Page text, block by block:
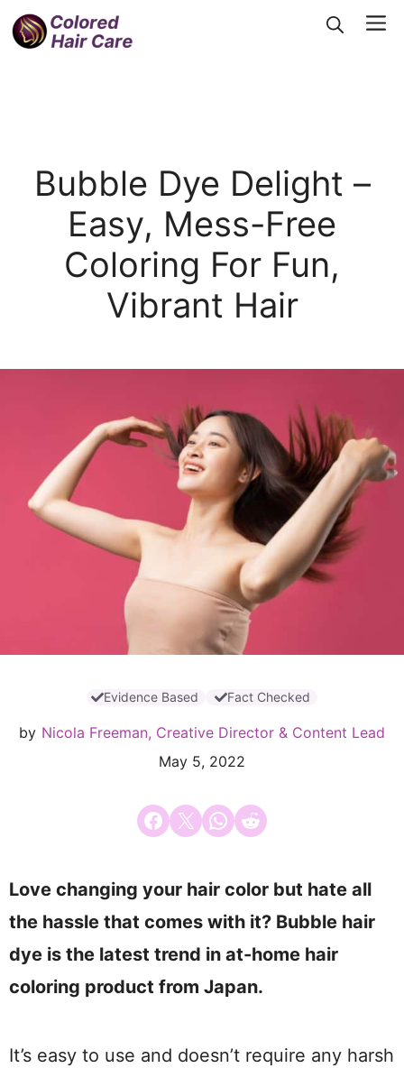
Skip
to
Bubble Dye Delight –
Easy, Mess-Free
Coloring For Fun,
Vibrant Hair
Evidence Based Fact Checked
by Nicola Freeman, Creative Director & Content Lead
May 5, 2022
Share on Facebook
Email this PageShare on WhatsApp
Share on Reddit
Love changing your hair color but hate all
the hassle that comes with it? Bubble hair
dye is the latest trend in at-home hair
coloring product from Japan.
It’s easy to use and doesn’t require any harsh